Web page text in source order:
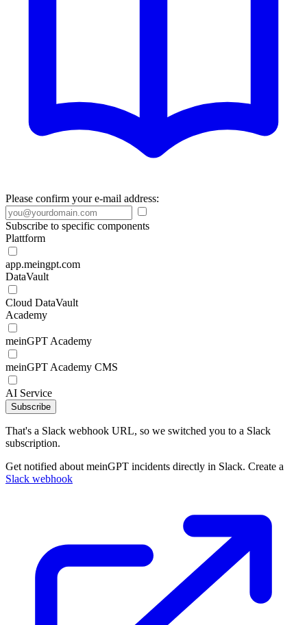
Please confirm your e-mail address:
Subscribe to specific components
Plattform
app.meingpt.com
DataVault
Cloud DataVault
Academy
meinGPT Academy
meinGPT Academy CMS
AI Service
Subscribe
That's a Slack webhook URL, so we switched you to a Slack
subscription.
Get notified about meinGPT incidents directly in Slack. Create a
Slack webhook